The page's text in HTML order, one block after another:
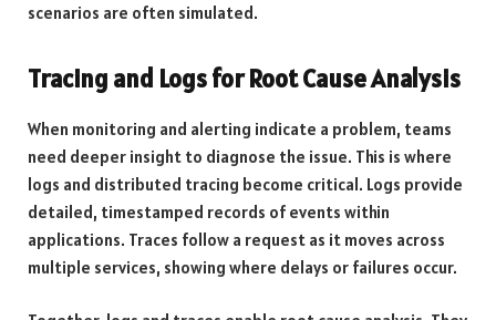
scenarios are often simulated.
Tracing and Logs for Root Cause Analysis
When monitoring and alerting indicate a problem, teams
need deeper insight to diagnose the issue. This is where
logs and distributed tracing become critical. Logs provide
detailed, timestamped records of events within
applications. Traces follow a request as it moves across
multiple services, showing where delays or failures occur.